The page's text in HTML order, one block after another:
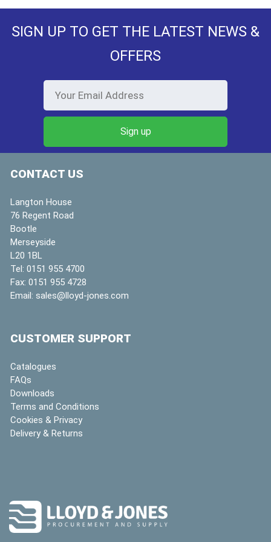
SIGN UP TO GET THE LATEST NEWS &
OFFERS
CONTACT US
Langton House
76 Regent Road
Bootle
Merseyside
L20 1BL
Tel: 0151 955 4700
Fax: 0151 955 4728
Email: sales@lloyd-jones.com
CUSTOMER SUPPORT
Catalogues
FAQs
Downloads
Terms and Conditions
Cookies & Privacy
Delivery & Returns